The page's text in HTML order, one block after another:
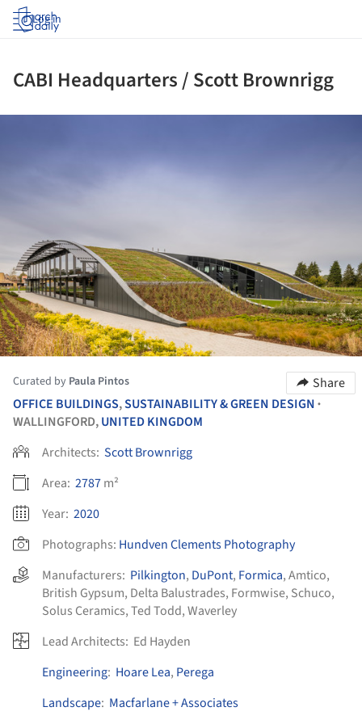
Log in
CABI Headquarters / Scott Brownrigg
Curated by Paula Pintos
Share
OFFICE BUILDINGS,SUSTAINABILITY & GREEN DESIGN •
WALLINGFORD,UNITED KINGDOM
Architects: Scott Brownrigg
Area: 2787m²
Year: 2020
Photographs: Hundven Clements Photography
Manufacturers: Pilkington, DuPont, Formica,Amtico,
British Gypsum, Delta Balustrades, Formwise, Schuco,
Solus Ceramics,Ted Todd,Waverley
Lead Architects: Ed Hayden
Engineering: Hoare Lea, Perega
Landscape: Macfarlane + Associates